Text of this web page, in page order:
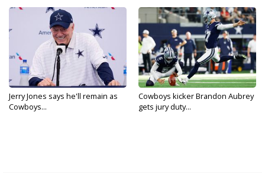
Jerry Jones says he'll remain as
Cowboys...
Cowboys kicker Brandon Aubrey
gets jury duty...